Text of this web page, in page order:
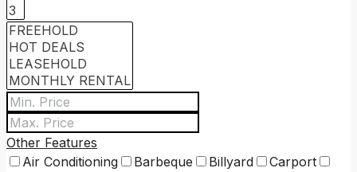
Other Features
Air Conditioning
Barbeque Billyard
Carport